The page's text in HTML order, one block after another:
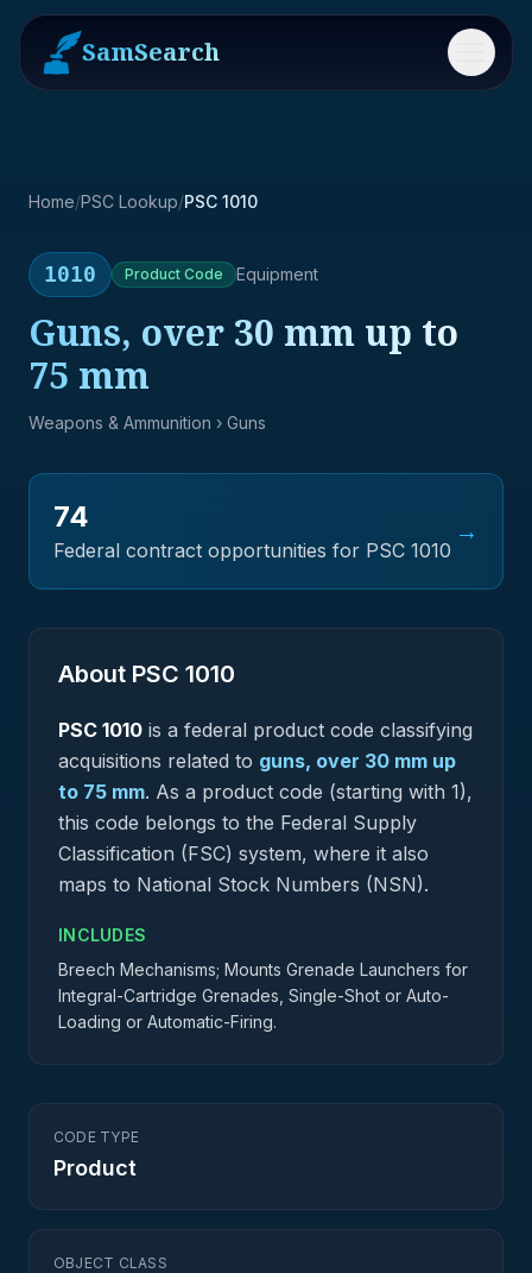
SamSearch Menu
Home/PSC Lookup/PSC 1010
1010 Product Code Equipment
Guns, over 30 mm up to
75 mm
Weapons & Ammunition › Guns
74
Federal contract opportunities for PSC 1010
→
About PSC 1010
PSC 1010 is a federal product code classifying
acquisitions related to guns, over 30 mm up
to 75 mm. As a product code (starting with 1),
this code belongs to the Federal Supply
Classification (FSC) system, where it also
maps to National Stock Numbers (NSN).
INCLUDES
Breech Mechanisms; Mounts Grenade Launchers for
Integral-Cartridge Grenades, Single-Shot or Auto-
Loading or Automatic-Firing.
CODE TYPE
Product
OBJECT CLASS